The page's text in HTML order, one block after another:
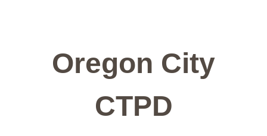
Oregon City
CTPD